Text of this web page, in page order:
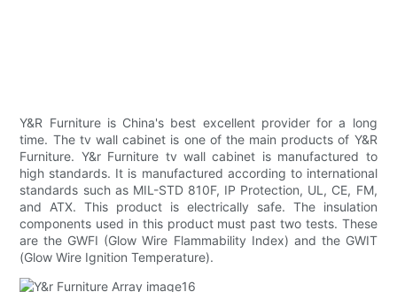
Y&R Furniture is China's best excellent provider for a long
time. The tv wall cabinet is one of the main products of Y&R
Furniture. Y&r Furniture tv wall cabinet is manufactured to
high standards. It is manufactured according to international
standards such as MIL-STD 810F, IP Protection, UL, CE, FM,
and ATX. This product is electrically safe. The insulation
components used in this product must past two tests. These
are the GWFI (Glow Wire Flammability Index) and the GWIT
(Glow Wire Ignition Temperature).